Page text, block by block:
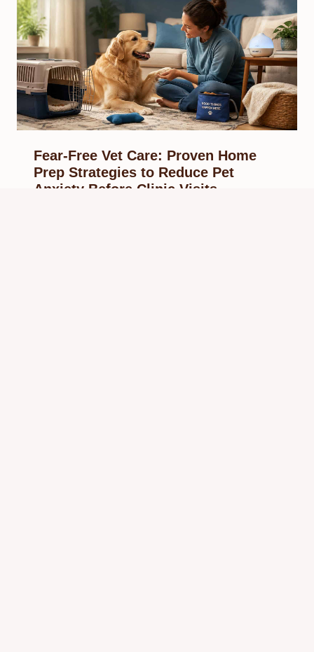
Fear-Free Vet Care: Proven Home
Prep Strategies to Reduce Pet
Anxiety Before Clinic Visits